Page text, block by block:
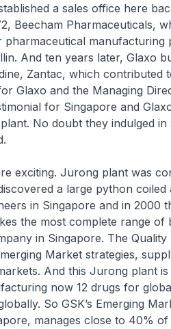
a sales office here
Beecham Pharmaceuticals,
manufacturing
And ten years later, Glaxo
Zantac, which contributed
Glaxo and the Managing
for Singapore and
No doubt they indulged
exciting. Jurong plant was
a large python
in Singapore and in 2000
the most complete range of
in Singapore. The
Market strategies,
And this Jurong plant
now 12 drugs for
So GSK’s Emerging
manages close to 40% of